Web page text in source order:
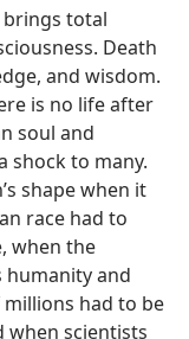
brings total
Death
and wisdom.
is no life after
soul and
shock to many.
shape when it
race had to
when the
humanity and
had to be
when scientists